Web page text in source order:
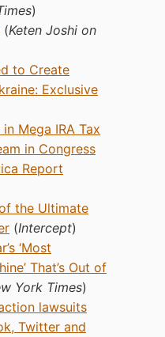
)
(Keten Joshi on
to Create
Exclusive
Mega IRA Tax
in Congress
Report
the Ultimate
(Intercept)
‘Most
That’s Out of
York Times)
lawsuits
Twitter and